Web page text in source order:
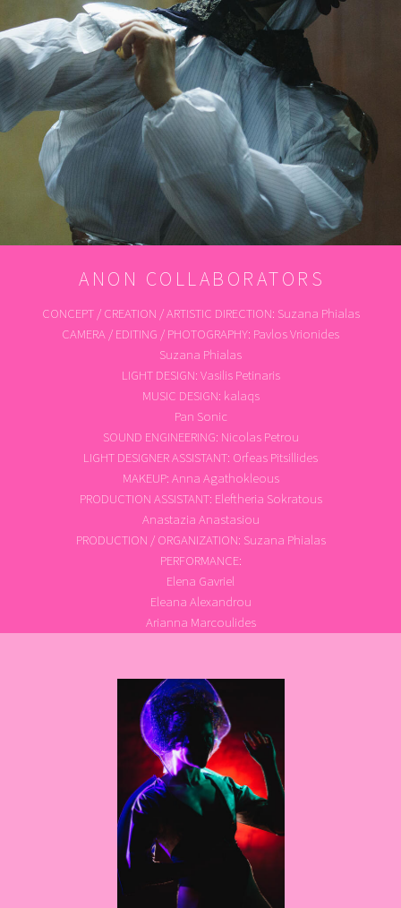
ANON COLLABORATORS
CONCEPT / CREATION / ARTISTIC DIRECTION: Suzana Phialas
CAMERA / EDITING / PHOTOGRAPHY: Pavlos Vrionides
Suzana Phialas
LIGHT DESIGN: Vasilis Petinaris
MUSIC DESIGN: kalaqs
Pan Sonic
SOUND ENGINEERING: Nicolas Petrou
LIGHT DESIGNER ASSISTANT: Orfeas Pitsillides
MAKEUP: Anna Agathokleous
PRODUCTION ASSISTANT: Eleftheria Sokratous
Anastazia Anastasiou
PRODUCTION / ORGANIZATION: Suzana Phialas
PERFORMANCE:
Elena Gavriel
Eleana Alexandrou
Arianna Marcoulides